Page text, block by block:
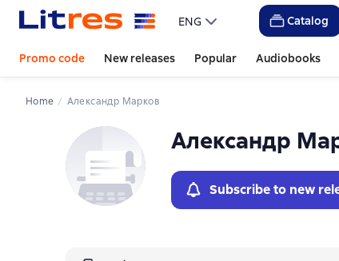
ENG Catalog
Promo code New releases Popular Audiobooks
Home Александр Марков
Александр
Subscribe to new
Слайдер с книгами
Слайдер с книгами